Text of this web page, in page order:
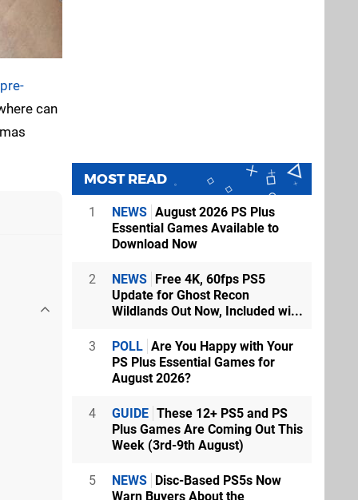
can
MOST READ
1 NEWS August 2026 PS Plus
Essential Games Available to
Download Now
2 NEWS Free 4K, 60fps PS5
Update for Ghost Recon
Wildlands Out Now, Included wi...
3 POLL Are You Happy with Your
PS Plus Essential Games for
August 2026?
4 GUIDE These 12+ PS5 and PS
Plus Games Are Coming Out This
Week (3rd-9th August)
5 NEWS Disc-Based PS5s Now
Warn Buyers About the